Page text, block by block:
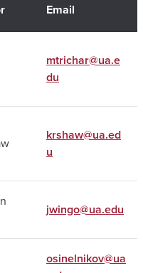
Email
mtrichar@ua.e
du
krshaw@ua.ed
u
jwingo@ua.edu
osinelnikov@ua